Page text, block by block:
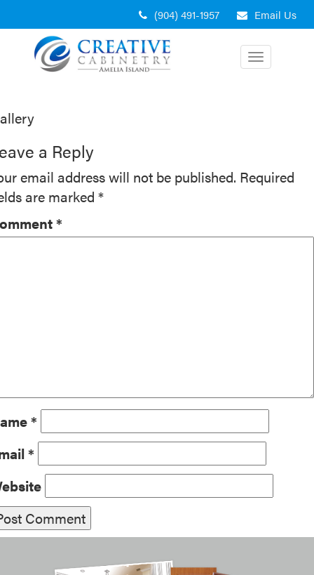
to
content
Email Us
(904) 491-1957
Toggle
navigation
a Reply
email address will not be published. Required
are marked *
*
*
*